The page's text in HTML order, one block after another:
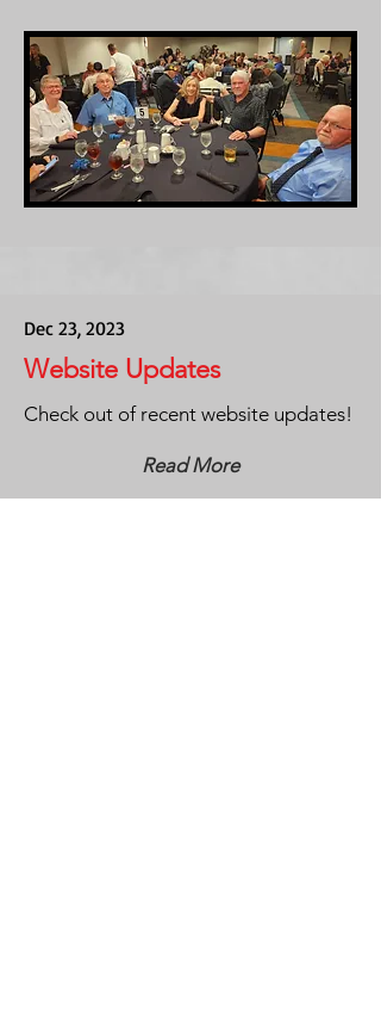
Dec 23, 2023
Website Updates
Check out of recent website updates!
Read More